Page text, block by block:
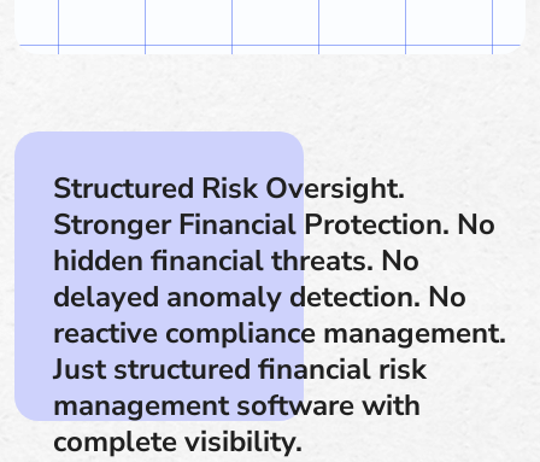
Structured Risk Oversight.
Stronger Financial Protection. No
hidden financial threats. No
delayed anomaly detection. No
reactive compliance management.
Just structured financial risk
management software with
complete visibility.